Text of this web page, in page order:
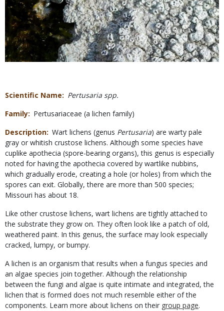
Scientific Name
Pertusaria spp.
Family
Pertusariaceae (a lichen family)
Description Wart lichens (genus Pertusaria) are warty pale
gray or whitish crustose lichens. Although some species have
cuplike apothecia (spore-bearing organs), this genus is especially
noted for having the apothecia covered by wartlike nubbins,
which gradually erode, creating a hole (or holes) from which the
spores can exit. Globally, there are more than 500 species;
Missouri has about 18.
Like other crustose lichens, wart lichens are tightly attached to
the substrate they grow on. They often look like a patch of old,
weathered paint. In this genus, the surface may look especially
cracked, lumpy, or bumpy.
A lichen is an organism that results when a fungus species and
an algae species join together. Although the relationship
between the fungi and algae is quite intimate and integrated, the
lichen that is formed does not much resemble either of the
components. Learn more about lichens on their group page.